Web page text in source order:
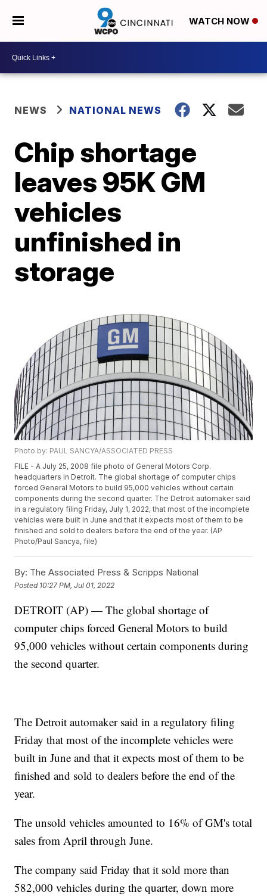
WATCH NOW
NEWS NATIONAL NEWS
Chip shortage
leaves 95K GM
vehicles
unfinished in
storage
Photo by: PAUL SANCYA/ASSOCIATED PRESS
FILE - A July 25, 2008 file photo of General Motors Corp.
headquarters in Detroit. The global shortage of computer chips
forced General Motors to build 95,000 vehicles without certain
components during the second quarter. The Detroit automaker said
in a regulatory filing Friday, July 1, 2022, that most of the incomplete
vehicles were built in June and that it expects most of them to be
finished and sold to dealers before the end of the year. (AP
Photo/Paul Sancya, file)
By: The Associated Press & Scripps National
Posted 10:27 PM, Jul 01, 2022
DETROIT (AP) — The global shortage of
computer chips forced General Motors to build
95,000 vehicles without certain components during
the second quarter.
The Detroit automaker said in a regulatory filing
Friday that most of the incomplete vehicles were
built in June and that it expects most of them to be
finished and sold to dealers before the end of the
year.
The unsold vehicles amounted to 16% of GM's total
sales from April through June.
The company said Friday that it sold more than
582,000 vehicles during the quarter, down more